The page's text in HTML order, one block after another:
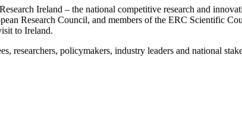
Ireland – the national competitive research and
Research Council, and members of the ERC Scientific
to Ireland.
policymakers, industry leaders and national